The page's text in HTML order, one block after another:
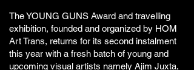
The YOUNG GUNS Award and travelling
exhibition, founded and organized by HOM
Art Trans, returns for its second instalment
this year with a fresh batch of young and
upcoming visual artists namely Ajim Juxta,